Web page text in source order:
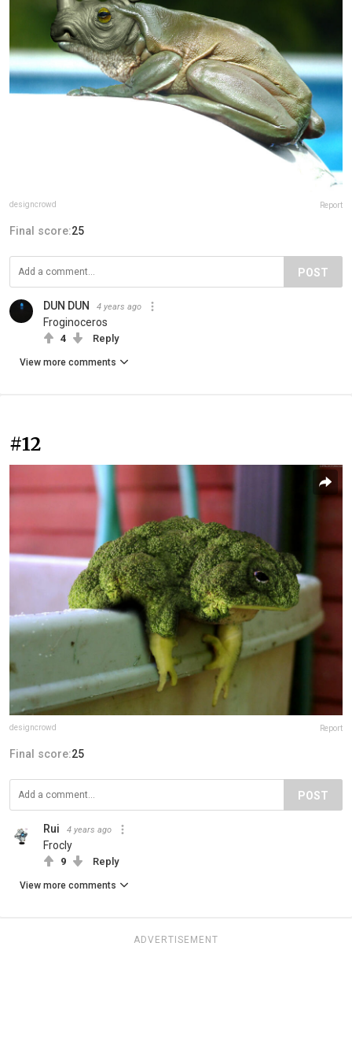
designcrowd Report
Final score:25
POST
DUN DUN 4 years ago
Froginoceros
4 Reply
View more comments
#12
designcrowd Report
Final score:25
POST
Rui 4 years ago
Frocly
9 Reply
View more comments
ADVERTISEMENT